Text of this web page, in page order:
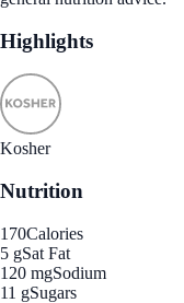
Highlights
Kosher
Nutrition
170Calories
5 gSat Fat
120 mgSodium
11 gSugars